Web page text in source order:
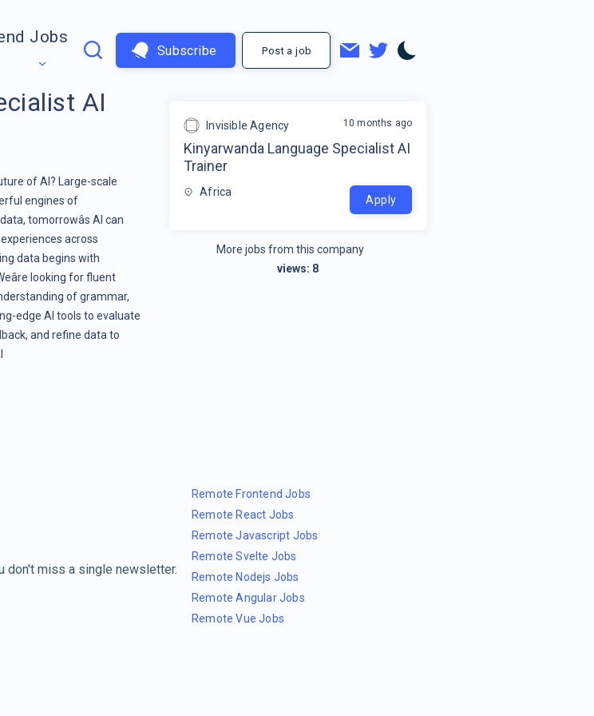
Jobs
Subscribe Post a job
AI
of AI? Large-scale
engines of
tomorrowâs AI can
across
data begins with
looking for fluent
of grammar,
edge AI tools to evaluate
and refine data to
Invisible Agency
Kinyarwanda Language Specialist AI
Trainer
Africa
10 months ago
Apply
More jobs from this company
views: 8
don't miss a single newsletter.
Remote Frontend Jobs
Remote React Jobs
Remote Javascript Jobs
Remote Svelte Jobs
Remote Nodejs Jobs
Remote Angular Jobs
Remote Vue Jobs